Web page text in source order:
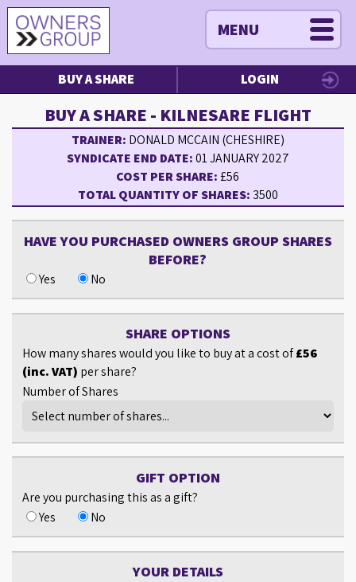
MENU
BUY A SHARE LOGIN
BUY A SHARE - KILNESARE FLIGHT
TRAINER: DONALD MCCAIN (CHESHIRE)
SYNDICATE END DATE:01 JANUARY 2027
COST PER SHARE:£56
TOTAL QUANTITY OF SHARES: 3500
HAVE YOU PURCHASED OWNERS GROUP SHARES
BEFORE?
Yes No
SHARE OPTIONS
How many shares would you like to buy at a cost of£56
(inc. VAT) per share?
Number of Shares
GIFT OPTION
Are you purchasing this as a gift?
Yes
No
YOUR DETAILS